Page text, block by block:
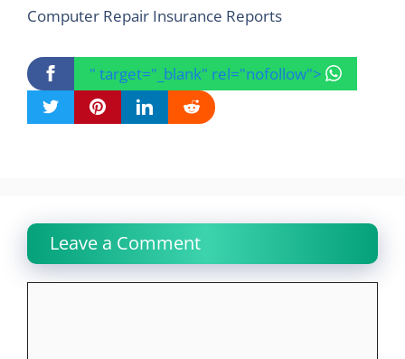
Computer Repair Insurance Reports
" target="_blank" rel="nofollow">
Leave a Comment